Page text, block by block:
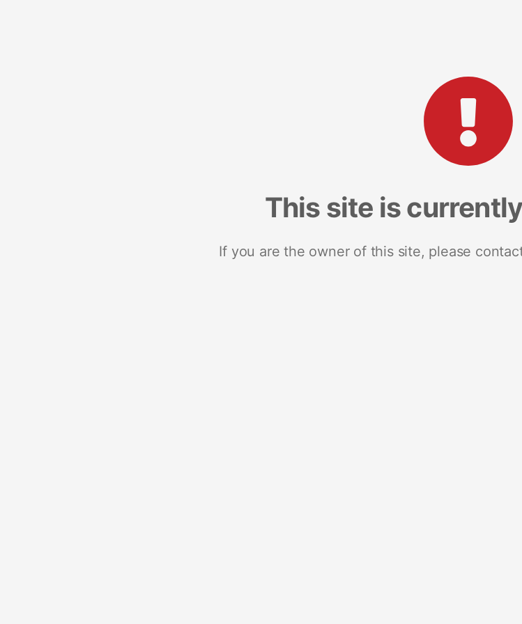
This site is
If you are the owner of this site, please